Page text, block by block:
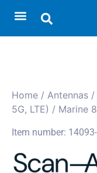
Home / Antennas /
5G, LTE) / Marine
Item number: